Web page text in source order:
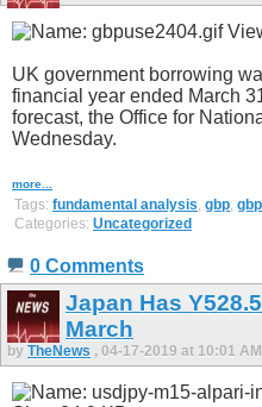
UK government borrowing
financial year ended March
forecast, the Office for
Wednesday.
more...
Tags: fundamental analysis, gbp,
Categories: Uncategorized
0 Comments
Japan Has
March
by TheNews , 04-17-2019 at 10:01